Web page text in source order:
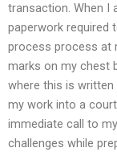
transaction. When I
paperwork required
process process at
marks on my chest
where this is
my work into a
immediate call to
challenges while